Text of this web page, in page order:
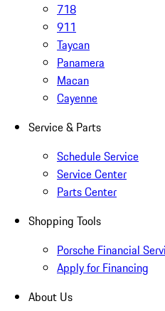
718
911
Taycan
Panamera
Macan
Cayenne
Service & Parts
Schedule Service
Service Center
Parts Center
Shopping Tools
Porsche Financial
Apply for Financing
About Us